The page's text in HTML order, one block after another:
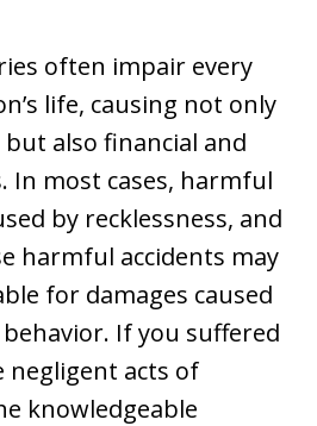
often impair every
life, causing not only
also financial and
In most cases, harmful
by recklessness, and
harmful accidents may
for damages caused
If you suffered
negligent acts of
knowledgeable